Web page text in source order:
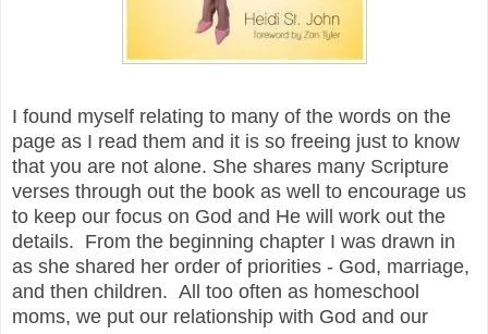
I found myself relating to many of the words on the
page as I read them and it is so freeing just to know
that you are not alone. She shares many Scripture
verses through out the book as well to encourage us
to keep our focus on God and He will work out the
details. From the beginning chapter I was drawn in
as she shared her order of priorities - God, marriage,
and then children. All too often as homeschool
moms, we put our relationship with God and our